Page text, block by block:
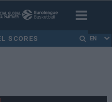
SCORES EN